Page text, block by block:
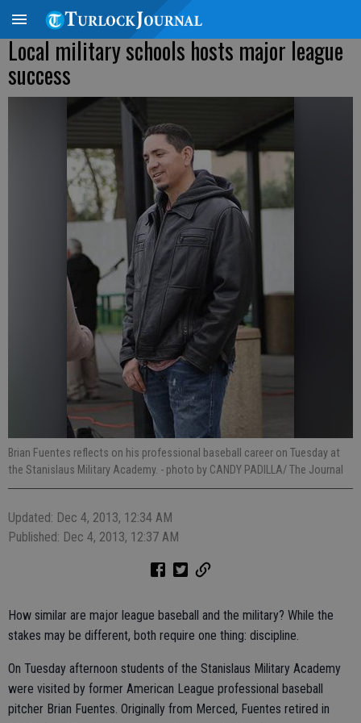
Local military schools hosts major league
success
Brian Fuentes reflects on his professional baseball career on Tuesday at
the Stanislaus Military Academy. - photo by CANDY PADILLA/ The Journal
Updated: Dec 4, 2013, 12:34 AM
Published: Dec 4, 2013, 12:37 AM
How similar are major league baseball and the military? While the
stakes may be different, both require one thing: discipline.
On Tuesday afternoon students of the Stanislaus Military Academy
were visited by former American League professional baseball
pitcher Brian Fuentes. Originally from Merced, Fuentes retired in